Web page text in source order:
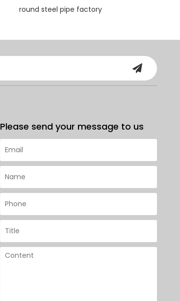
round steel pipe factory
Please send your message to us